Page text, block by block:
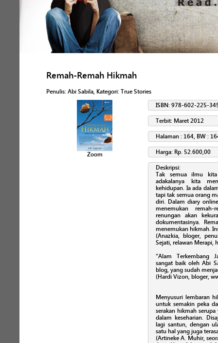
Remah-Remah Hikmah
Penulis: Abi Sabila, Kategori: True Stories
Zoom
ISBN: 978-602-225-
Terbit: Maret 2012
Halaman : 164, BW :
Harga: Rp. 52.600,00
Deskripsi:
Tak semua ilmu
adakalanya kita
kehidupan. Ia ada
tapi tak semua orang
diri. Dalam diary
menemukan
renungan akan
dokumentasinya.
menemukan hikmah.
(Anazkia, bloger,
Sejati, relawan Merapi,
“Alam Terkembang
sangat baik oleh Abi
blog, yang sudah
(Hardi Vizon, bloger,
Menyusuri lembaran
untuk semakin peka
serakan hikmah
dalam keseharian.
lagi santun, dengan
satu hal yang juga
(Artineke A. Muhir,